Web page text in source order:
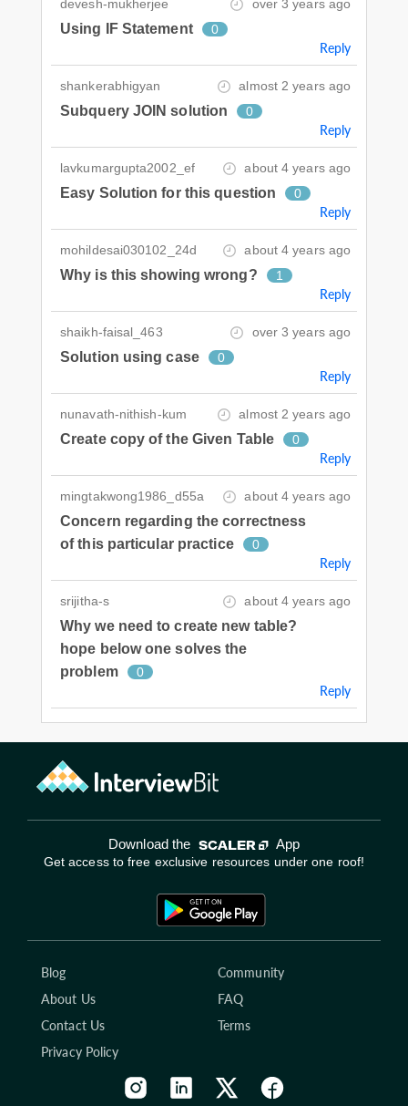
devesh-mukherjee over 3 years ago
Using IF Statement 0
Reply
shankerabhigyan almost 2 years ago
Subquery JOIN solution 0
Reply
lavkumargupta2002_ef about 4 years ago
Easy Solution for this question 0
Reply
mohildesai030102_24d about 4 years ago
Why is this showing wrong? 1
Reply
shaikh-faisal_463 over 3 years ago
Solution using case 0
Reply
nunavath-nithish-kum almost 2 years ago
Create copy of the Given Table 0
Reply
mingtakwong1986_d55a about 4 years ago
Concern regarding the correctness
of this particular practice
0
Reply
srijitha-s about 4 years ago
Why we need to create new table?
hope below one solves the
problem
0
Reply
Download the App
Get access to free exclusive resources under one roof!
Blog
Community
About Us
FAQ
Contact Us
Terms
Privacy Policy